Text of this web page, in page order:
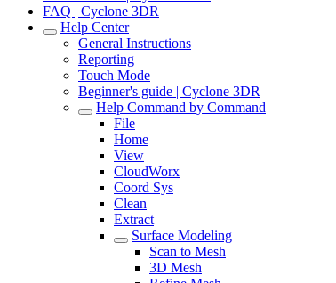
FAQ | Cyclone 3DR
Help Center
General Instructions
Reporting
Touch Mode
Beginner's guide | Cyclone 3DR
Help Command by Command
File
Home
View
CloudWorx
Coord Sys
Clean
Extract
Surface Modeling
Scan to Mesh
3D Mesh